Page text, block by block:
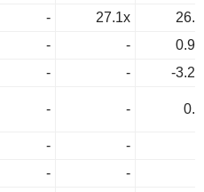
- 27.1x
- -
- -
-
- -
- -
- -